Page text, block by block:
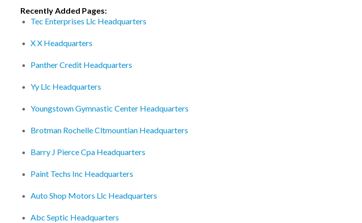
Recently Added Pages:
Tec Enterprises Llc Headquarters
X X Headquarters
Panther Credit Headquarters
Yy Llc Headquarters
Youngstown Gymnastic Center Headquarters
Brotman Rochelle Cltmountian Headquarters
Barry J Pierce Cpa Headquarters
Paint Techs Inc Headquarters
Auto Shop Motors Llc Headquarters
Abc Septic Headquarters